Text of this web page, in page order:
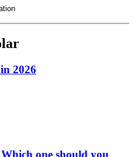
2026
one should you